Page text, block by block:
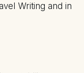
Writing and in